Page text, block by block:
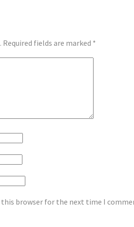
Required fields are marked *
this browser for the next time I